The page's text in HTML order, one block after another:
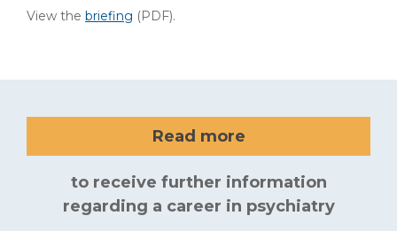
View the briefing (PDF).
Read more
to receive further information
regarding a career in psychiatry